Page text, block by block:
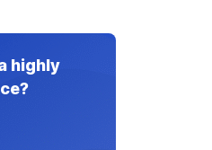
highly